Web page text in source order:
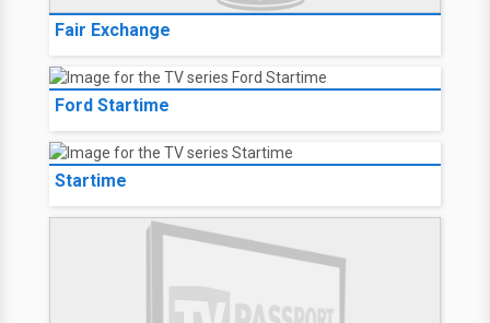
Fair Exchange
Ford Startime
Startime